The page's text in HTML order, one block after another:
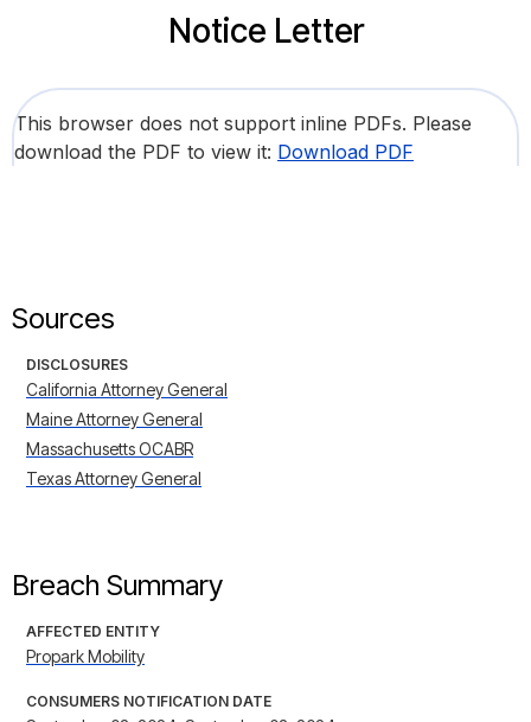
Notice Letter
This browser does not support inline PDFs. Please
download the PDF to view it: Download PDF
Sources
DISCLOSURES
California Attorney General
Maine Attorney General
Massachusetts OCABR
Texas Attorney General
Breach Summary
AFFECTED ENTITY
Propark Mobility
CONSUMERS NOTIFICATION DATE